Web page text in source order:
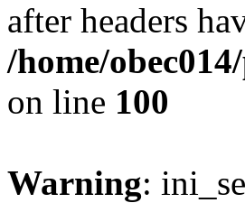
after headers
/home/
on line 100
Warning: